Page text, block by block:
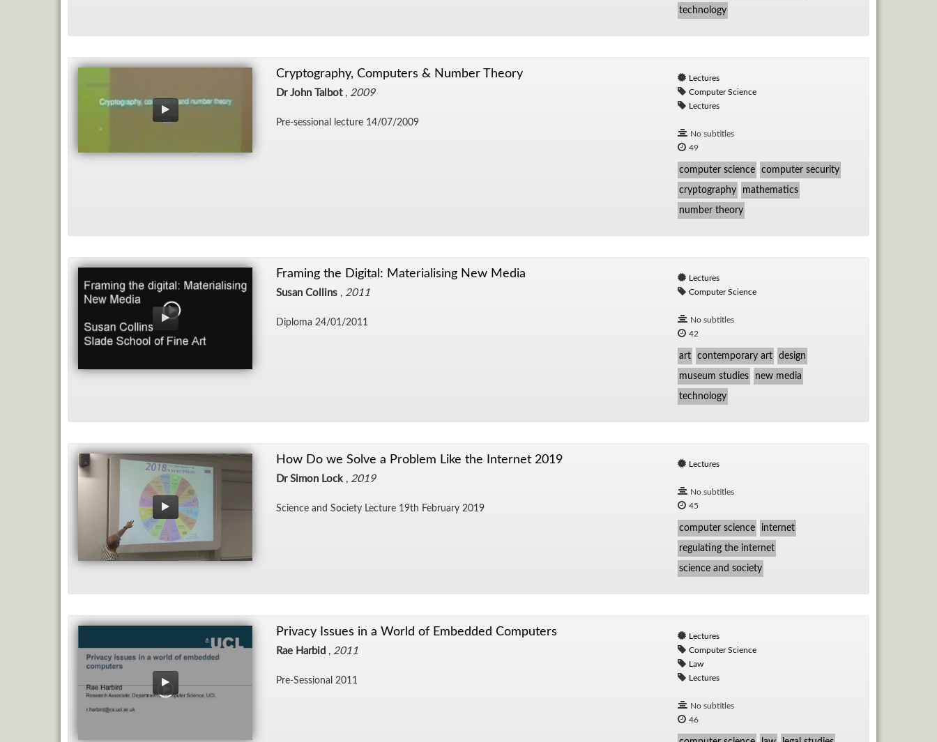
technology
Cryptography, Computers & Number Theory
Dr John Talbot, 2009
Pre-ses­sional lec­ture 14/​07/​2009
Lectures
Computer Science
Lectures
No subtitles
49
computer science computer security
cryptography mathematics
number theory
Framing the Digital: Materialising New Media
Susan Collins , 2011
Diploma 24/​01/​2011
Lectures
Computer Science
No subtitles
42
art contemporary art design
museum studies new media
technology
How Do we Solve a Problem Like the Internet 2019
Dr Simon Lock , 2019
Sci­ence and So­ci­ety Lec­ture 19th Feb­ru­ary 2019
Lectures
No subtitles
45
computer science internet
regulating the internet
science and society
Privacy Issues in a World of Embedded Computers
Rae Harbid , 2011
Pre-Ses­sional 2011
Lectures
Computer Science
Law
Lectures
No subtitles
46